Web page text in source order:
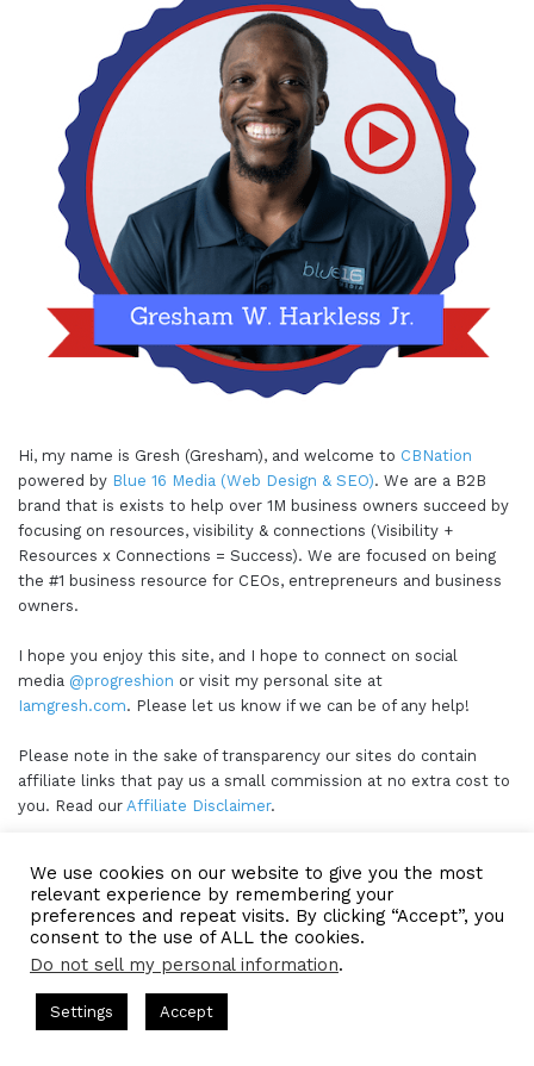
Hi, my name is Gresh (Gresham), and welcome to CBNation
powered by Blue 16 Media (Web Design & SEO). We are a B2B
brand that is exists to help over 1M business owners succeed by
focusing on resources, visibility & connections (Visibility +
Resources x Connections = Success). We are focused on being
the #1 business resource for CEOs, entrepreneurs and business
owners.
I hope you enjoy this site, and I hope to connect on social
media @progreshion or visit my personal site at
Iamgresh.com. Please let us know if we can be of any help!
Please note in the sake of transparency our sites do contain
affiliate links that pay us a small commission at no extra cost to
you. Read our Affiliate Disclaimer.
Our Sponsors
We use cookies on our website to give you the most
relevant experience by remembering your
preferences and repeat visits. By clicking “Accept”, you
consent to the use of ALL the cookies.
Do not sell my personal information.
Settings Accept
Hosted by Gresham Harkless
Company꞉ Build Trust and Visibility